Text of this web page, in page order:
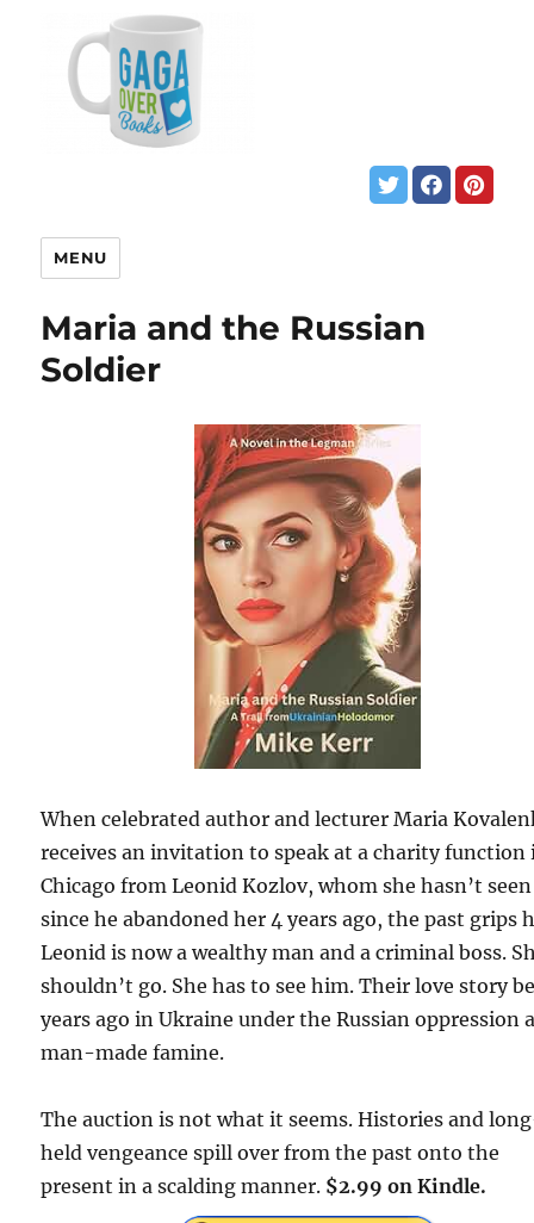
MENU
Maria and the Russian
Soldier
When celebrated author and lecturer Maria
receives an invitation to speak at a charity function
Chicago from Leonid Kozlov, whom she hasn’t seen
since he abandoned her 4 years ago, the past grips
Leonid is now a wealthy man and a criminal boss.
shouldn’t go. She has to see him. Their love story
years ago in Ukraine under the Russian oppression
man-made famine.
The auction is not what it seems. Histories and
held vengeance spill over from the past onto the
present in a scalding manner. $2.99 on Kindle.